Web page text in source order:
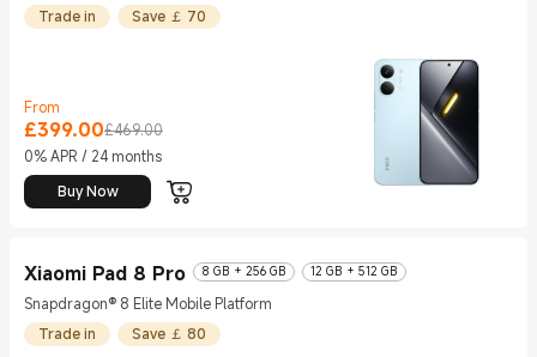
Trade in Save ￡ 70
From
£399.00
Current Price £399
£469.00
Marketing price £469.00
0% APR / 24 months
Buy Now
Xiaomi Pad 8 Pro 8 GB + 256 GB 12 GB + 512 GB
Snapdragon® 8 Elite Mobile Platform
Trade in
Save ￡ 80